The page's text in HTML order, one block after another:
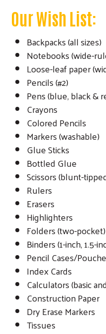
Our Wish List:
Backpacks (all sizes)
Notebooks (wide-
Loose-leaf paper
Pencils (#2)
Pens (blue, black &
Crayons
Colored Pencils
Markers (washable)
Glue Sticks
Bottled Glue
Scissors (blunt-
Rulers
Erasers
Highlighters
Folders (two-pocket)
Binders (1-inch, 1.5-
Pencil Cases/
Index Cards
Calculators (basic
Construction Paper
Dry Erase Markers
Tissues